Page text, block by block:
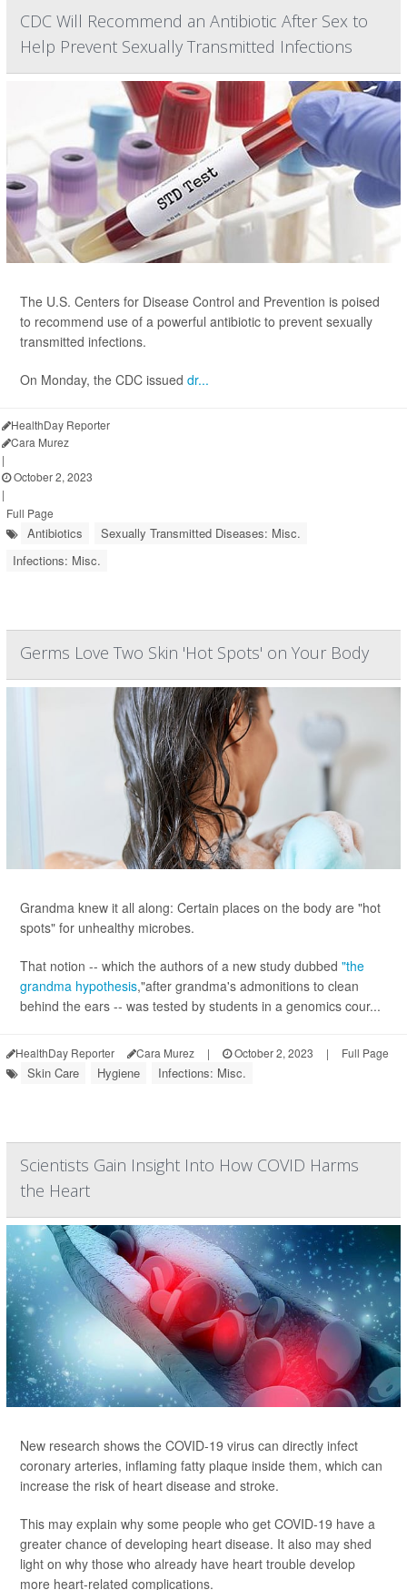
CDC Will Recommend an Antibiotic After Sex to
Help Prevent Sexually Transmitted Infections
The U.S. Centers for Disease Control and Prevention is poised
to recommend use of a powerful antibiotic to prevent sexually
transmitted infections.
On Monday, the CDC issued dr...
HealthDay Reporter
Cara Murez
|
October 2, 2023
|
Full Page
Antibiotics
Sexually Transmitted Diseases: Misc.
Infections: Misc.
Germs Love Two Skin 'Hot Spots' on Your Body
Grandma knew it all along: Certain places on the body are "hot
spots" for unhealthy microbes.
That notion -- which the authors of a new study dubbed "the
grandma hypothesis,"after grandma's admonitions to clean
behind the ears -- was tested by students in a genomics cour...
HealthDay Reporter Cara Murez | October 2, 2023 | Full Page
Skin Care Hygiene Infections: Misc.
Scientists Gain Insight Into How COVID Harms
the Heart
New research shows the COVID-19 virus can directly infect
coronary arteries, inflaming fatty plaque inside them, which can
increase the risk of heart disease and stroke.
This may explain why some people who get COVID-19 have a
greater chance of developing heart disease. It also may shed
light on why those who already have heart trouble develop
more heart-related complications.